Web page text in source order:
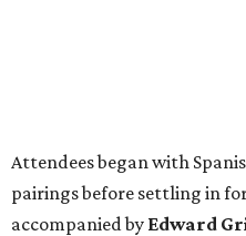
Attendees began with
pairings before settling in
accompanied by Edward